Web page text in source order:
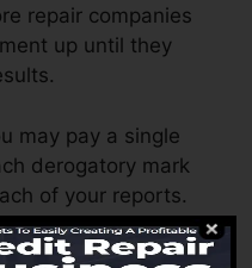
repair companies
up until they
may pay a single
derogatory mark
of your reports.
per deletion as well